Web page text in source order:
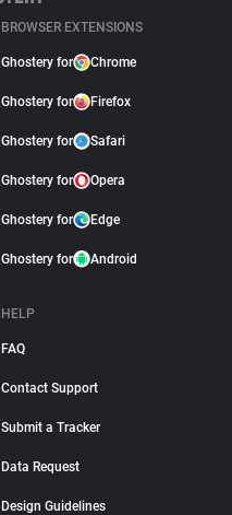
BROWSER EXTENSIONS
Ghostery for Chrome
Ghostery for Firefox
Ghostery for Safari
Ghostery for Opera
Ghostery for Edge
Ghostery for Android
HELP
FAQ
Contact Support
Submit a Tracker
Data Request
Design Guidelines